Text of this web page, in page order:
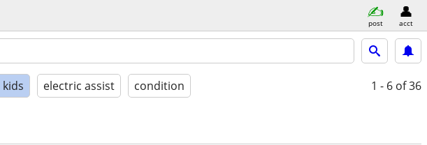
post acct
kids electric assist condition 1 - 6 of 36